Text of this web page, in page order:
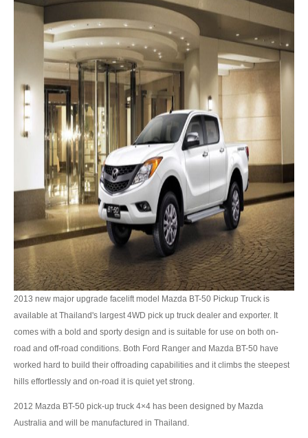
Toyota Prado
New Toyota Land Cruiser Prado
Used Toyota Land Cruiser Prado
Toyota Prado GX
Toyota Prado VX
Toyota Prado 150
Australia Toyota Prado
New Zealand Toyota Prado
Dubai Toyota Prado
Toyota Landcruiser
Toyota Landcruiser 70
LHD Toyota Landcruiser 70
Toyota Landcruiser 200
Australia Toyota Landcruiser
2013 new major upgrade facelift model Mazda BT-50 Pickup Truck is
available at Thailand's largest 4WD pick up truck dealer and exporter. It
comes with a bold and sporty design and is suitable for use on both on-
road and off-road conditions. Both Ford Ranger and Mazda BT-50 have
worked hard to build their offroading capabilities and it climbs the steepest
hills effortlessly and on-road it is quiet yet strong.
2012 Mazda BT-50 pick-up truck 4×4 has been designed by Mazda
Australia and will be manufactured in Thailand.